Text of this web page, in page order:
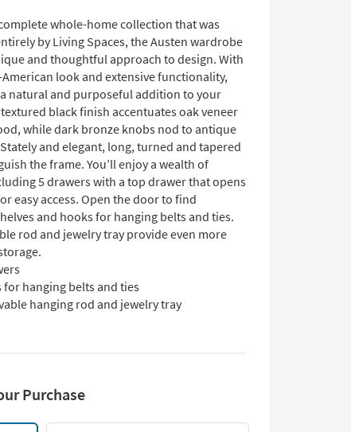
whole-home collection that was
by Living Spaces, the Austen wardrobe
and thoughtful approach to design. With
look and extensive functionality,
natural and purposeful addition to your
black finish accentuates oak veneer
while dark bronze knobs nod to antique
and elegant, long, turned and tapered
the frame. You’ll enjoy a wealth of
5 drawers with a top drawer that opens
easy access. Open the door to find
and hooks for hanging belts and ties.
rod and jewelry tray provide even more
for hanging belts and ties
hanging rod and jewelry tray
Purchase